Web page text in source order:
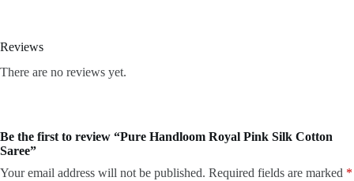
Reviews
There are no reviews yet.
Be the first to review “Pure Handloom Royal Pink Silk Cotton
Saree”
Your email address will not be published. Required fields are marked *